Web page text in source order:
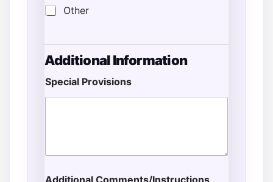
Other
Additional Information
Special Provisions